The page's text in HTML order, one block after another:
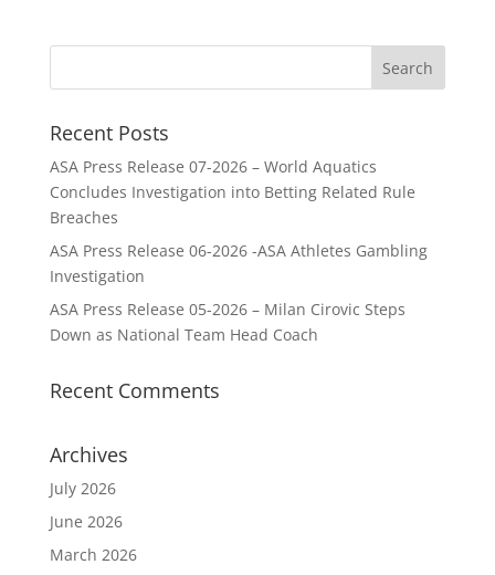
Recent Posts
ASA Press Release 07-2026 – World Aquatics
Concludes Investigation into Betting Related Rule
Breaches
ASA Press Release 06-2026 -ASA Athletes Gambling
Investigation
ASA Press Release 05-2026 – Milan Cirovic Steps
Down as National Team Head Coach
Recent Comments
Archives
July 2026
June 2026
March 2026